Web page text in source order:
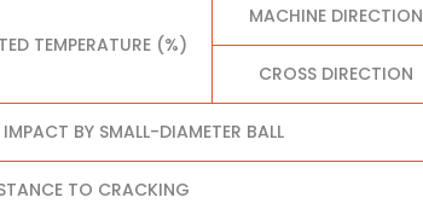
TEMPERATURE (%)
MACHINE DIRECTION
CROSS DIRECTION
BY SMALL-DIAMETER BALL
TO CRACKING